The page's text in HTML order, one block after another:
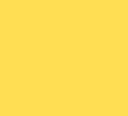
of the